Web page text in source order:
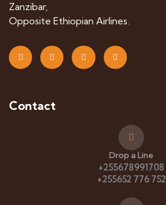
Zanzibar,
Opposite Ethiopian Airlines.
Contact
Drop a Line
+255678991708
+255652 776 752